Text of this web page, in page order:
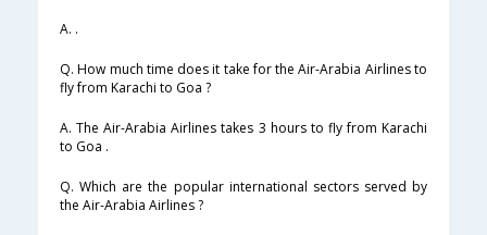
A. .
Q. How much time does it take for the Air-Arabia Airlines to
fly from Karachi to Goa ?
A. The Air-Arabia Airlines takes 3 hours to fly from Karachi
to Goa .
Q. Which are the popular international sectors served by
the Air-Arabia Airlines ?